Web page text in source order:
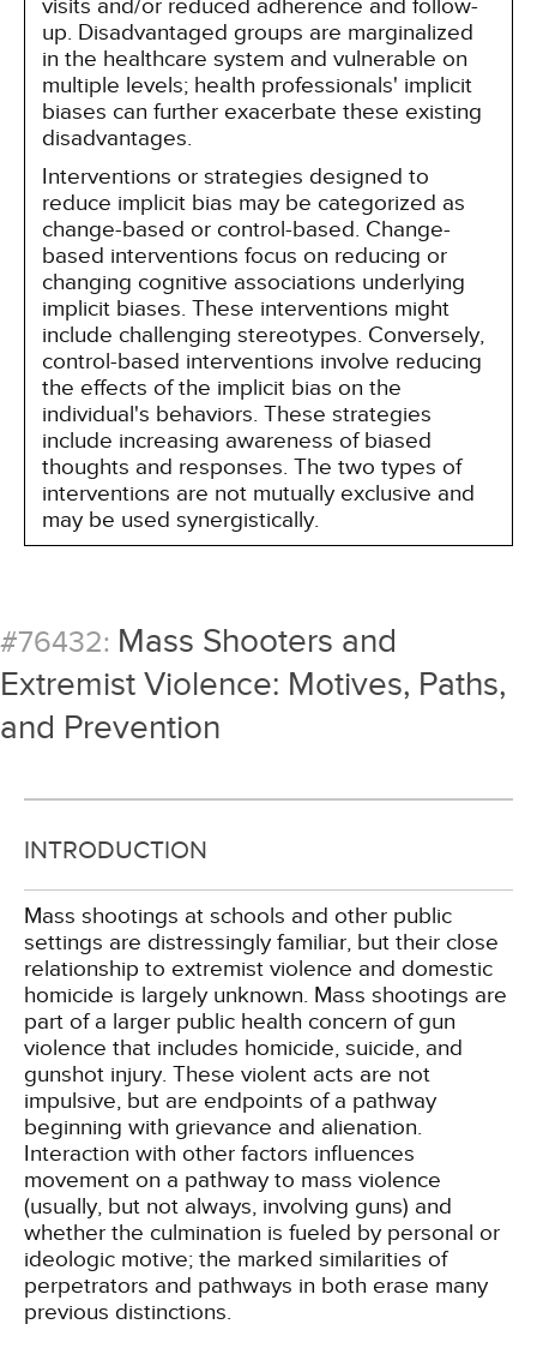
visits and/or reduced adherence and follow-
up. Disadvantaged groups are marginalized
in the healthcare system and vulnerable on
multiple levels; health professionals' implicit
biases can further exacerbate these existing
disadvantages.
Interventions or strategies designed to
reduce implicit bias may be categorized as
change-based or control-based. Change-
based interventions focus on reducing or
changing cognitive associations underlying
implicit biases. These interventions might
include challenging stereotypes. Conversely,
control-based interventions involve reducing
the effects of the implicit bias on the
individual's behaviors. These strategies
include increasing awareness of biased
thoughts and responses. The two types of
interventions are not mutually exclusive and
may be used synergistically.
#76432: Mass Shooters and
Extremist Violence: Motives, Paths,
and Prevention
INTRODUCTION
Mass shootings at schools and other public
settings are distressingly familiar, but their close
relationship to extremist violence and domestic
homicide is largely unknown. Mass shootings are
part of a larger public health concern of gun
violence that includes homicide, suicide, and
gunshot injury. These violent acts are not
impulsive, but are endpoints of a pathway
beginning with grievance and alienation.
Interaction with other factors influences
movement on a pathway to mass violence
(usually, but not always, involving guns) and
whether the culmination is fueled by personal or
ideologic motive; the marked similarities of
perpetrators and pathways in both erase many
previous distinctions.